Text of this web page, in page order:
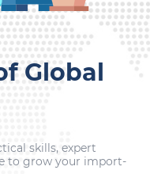
Global
skills, expert
to grow your import-